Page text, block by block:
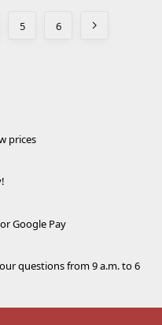
5 6
prices
Google Pay
questions from 9 a.m. to 6